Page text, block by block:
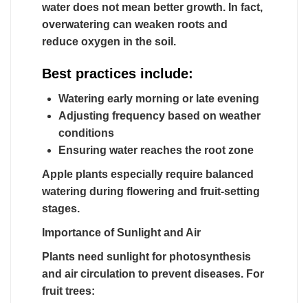
water does not mean better growth. In fact,
overwatering can weaken roots and
reduce oxygen in the soil.
Best practices include:
Watering early morning or late evening
Adjusting frequency based on weather
conditions
Ensuring water reaches the root zone
Apple plants especially require balanced
watering during flowering and fruit-setting
stages.
Importance of Sunlight and Air
Plants need sunlight for photosynthesis
and air circulation to prevent diseases. For
fruit trees: